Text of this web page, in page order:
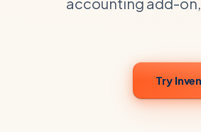
Try